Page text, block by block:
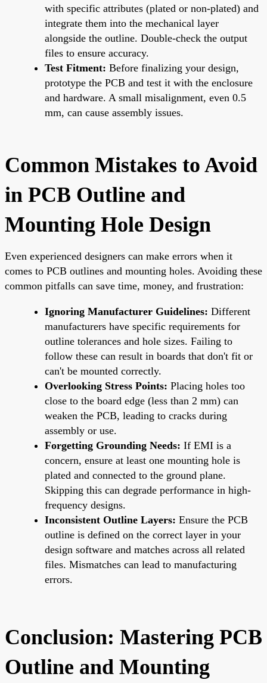
with specific attributes (plated or non-plated) and
integrate them into the mechanical layer
alongside the outline. Double-check the output
files to ensure accuracy.
Test Fitment: Before finalizing your design,
prototype the PCB and test it with the enclosure
and hardware. A small misalignment, even 0.5
mm, can cause assembly issues.
Common Mistakes to Avoid
in PCB Outline and
Mounting Hole Design
Even experienced designers can make errors when it
comes to PCB outlines and mounting holes. Avoiding these
common pitfalls can save time, money, and frustration:
Ignoring Manufacturer Guidelines: Different
manufacturers have specific requirements for
outline tolerances and hole sizes. Failing to
follow these can result in boards that don't fit or
can't be mounted correctly.
Overlooking Stress Points: Placing holes too
close to the board edge (less than 2 mm) can
weaken the PCB, leading to cracks during
assembly or use.
Forgetting Grounding Needs: If EMI is a
concern, ensure at least one mounting hole is
plated and connected to the ground plane.
Skipping this can degrade performance in high-
frequency designs.
Inconsistent Outline Layers: Ensure the PCB
outline is defined on the correct layer in your
design software and matches across all related
files. Mismatches can lead to manufacturing
errors.
Conclusion: Mastering PCB
Outline and Mounting